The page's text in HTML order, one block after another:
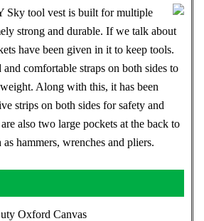
Sky tool vest is built for multiple
strong and durable. If we talk about
have been given in it to keep tools.
and comfortable straps on both sides to
Along with this, it has been
strips on both sides for safety and
also two large pockets at the back to
hammers, wrenches and pliers.
Oxford Canvas